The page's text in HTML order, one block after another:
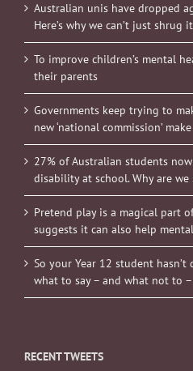
Australian unis have dropped
Here’s why we can’t just shrug
To improve children’s mental
their parents
Governments keep trying to
new ‘national commission’
27% of Australian students
disability at school. Why are
Pretend play is a magical part
suggests it can also help
So your Year 12 student hasn’t
what to say – and what not to
RECENT TWEETS